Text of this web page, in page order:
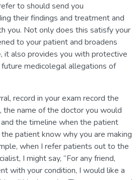
to should send you
their findings and treatment and
you. Not only does this satisfy your
to your patient and broadens
it also provides you with protective
medicolegal allegations of
record in your exam record the
the name of the doctor you would
the timeline when the patient
patient know why you are making
when I refer patients out to the
I might say, “For any friend,
with your condition, I would like a